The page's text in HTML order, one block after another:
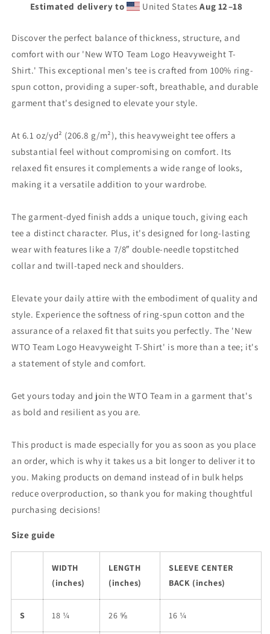
Estimated delivery to United StatesAug 12⁠–18
Discover the perfect balance of thickness, structure, and
comfort with our 'New WTO Team Logo Heavyweight T-
Shirt.' This exceptional men's tee is crafted from 100% ring-
spun cotton, providing a super-soft, breathable, and durable
garment that's designed to elevate your style.
At 6.1 oz/yd² (206.8 g/m²), this heavyweight tee offers a
substantial feel without compromising on comfort. Its
relaxed fit ensures it complements a wide range of looks,
making it a versatile addition to your wardrobe.
The garment-dyed finish adds a unique touch, giving each
tee a distinct character. Plus, it's designed for long-lasting
wear with features like a 7/8″ double-needle topstitched
collar and twill-taped neck and shoulders.
Elevate your daily attire with the embodiment of quality and
style. Experience the softness of ring-spun cotton and the
assurance of a relaxed fit that suits you perfectly. The 'New
WTO Team Logo Heavyweight T-Shirt' is more than a tee; it's
a statement of style and comfort.
Get yours today and join the WTO Team in a garment that's
as bold and resilient as you are.
This product is made especially for you as soon as you place
an order, which is why it takes us a bit longer to deliver it to
you. Making products on demand instead of in bulk helps
reduce overproduction, so thank you for making thoughtful
purchasing decisions!
Size guide
WIDTH
(inches)
LENGTH
(inches)
SLEEVE CENTER
BACK (inches)
S 18 ¼ 26 ⅝ 16 ¼